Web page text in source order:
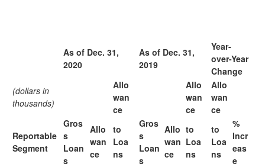
As of Dec. 31,
2020
As of Dec. 31,
2019
Year-
over-Year
Change
(dollars in
thousands)
Allo
wan
ce
Allo
wan
ce
Allo
wan
ce
Reportable
Segment
Gros
s
Loan
s
Allo
wan
ce
to
Loa
ns
Gros
s
Loan
s
Allo
wan
ce
to
Loa
ns
to
Loa
ns
%
Incr
eas
e